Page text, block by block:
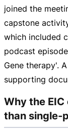
joined the
capstone
which included
podcast
Gene therapy'.
supporting
Why the
than single-